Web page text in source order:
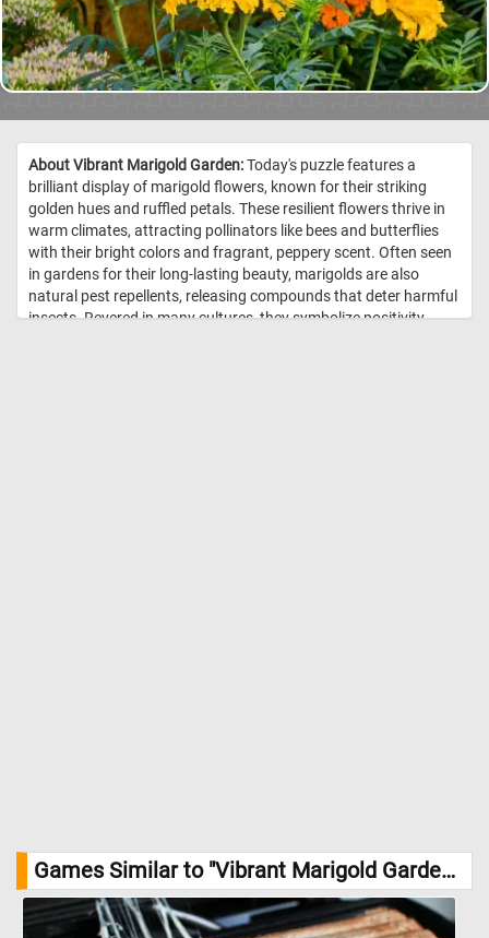
About Vibrant Marigold Garden:Today's puzzle features a
brilliant display of marigold flowers, known for their striking
golden hues and ruffled petals. These resilient flowers thrive in
warm climates, attracting pollinators like bees and butterflies
with their bright colors and fragrant, peppery scent. Often seen
in gardens for their long-lasting beauty, marigolds are also
natural pest repellents, releasing compounds that deter harmful
insects. Revered in many cultures, they symbolize positivity,
Games Similar to "Vibrant Marigold Garden Jigsaw Puzzle":